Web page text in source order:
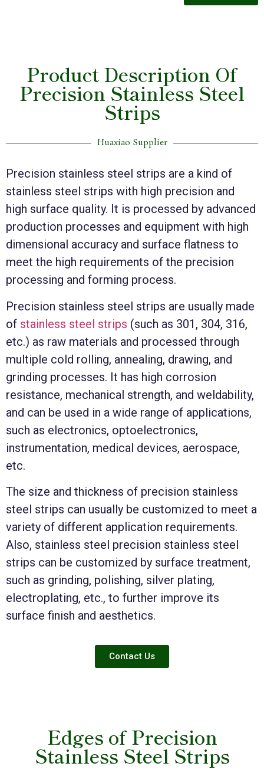
Product Description Of
Precision Stainless Steel
Strips
Huaxiao Supplier
Precision stainless steel strips are a kind of
stainless steel strips with high precision and
high surface quality. It is processed by advanced
production processes and equipment with high
dimensional accuracy and surface flatness to
meet the high requirements of the precision
processing and forming process.
Precision stainless steel strips are usually made
of stainless steel strips (such as 301, 304, 316,
etc.) as raw materials and processed through
multiple cold rolling, annealing, drawing, and
grinding processes. It has high corrosion
resistance, mechanical strength, and weldability,
and can be used in a wide range of applications,
such as electronics, optoelectronics,
instrumentation, medical devices, aerospace,
etc.
The size and thickness of precision stainless
steel strips can usually be customized to meet a
variety of different application requirements.
Also, stainless steel precision stainless steel
strips can be customized by surface treatment,
such as grinding, polishing, silver plating,
electroplating, etc., to further improve its
surface finish and aesthetics.
Contact Us
Edges of Precision
Stainless Steel Strips